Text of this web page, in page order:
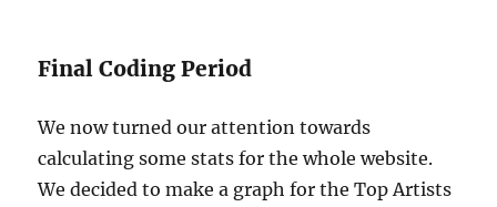
Final Coding Period
We now turned our attention towards
calculating some stats for the whole website.
We decided to make a graph for the Top Artists